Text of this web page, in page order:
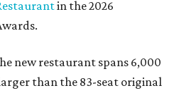
in the 2026
new restaurant spans 6,000
than the 83-seat original